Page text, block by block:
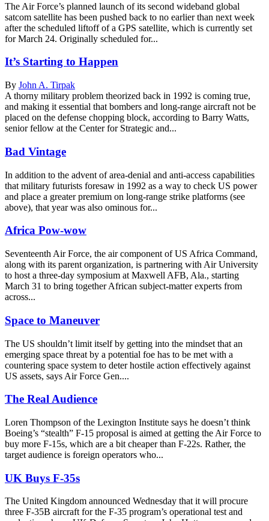
The Air Force’s planned launch of its second wideband global
satcom satellite has been pushed back to no earlier than next week
after the scheduled liftoff of a GPS satellite, which is currently set
for March 24. Originally scheduled for...
It’s Starting to Happen
By John A. Tirpak
A thorny military problem theorized back in 1992 is coming true,
and making it essential that bombers and long-range aircraft not be
placed on the defense chopping block, according to Barry Watts,
senior fellow at the Center for Strategic and...
Bad Vintage
In addition to the advent of area-denial and anti-access capabilities
that military futurists foresaw in 1992 as a way to check US power
and place a greater premium on long-range strike platforms (see
above), that year was also ominous for...
Africa Pow-wow
Seventeenth Air Force, the air component of US Africa Command,
along with its parent organization, is partnering with Air University
to host a three-day symposium at Maxwell AFB, Ala., starting
March 31 to bring together African subject-matter experts from
across...
Space to Maneuver
The US shouldn’t limit itself by getting into the mindset that an
emerging space threat by a potential foe has to be met with a
countering space system to deter hostile action effectively against
US assets, says Air Force Gen....
The Real Audience
Loren Thompson of the Lexington Institute says he doesn’t think
Boeing’s “stealth” F-15 proposal is aimed at getting the Air Force to
buy more F-15s, which are a bit cheaper than F-22s. Rather, the
target audience is foreign operators who...
UK Buys F-35s
The United Kingdom announced Wednesday that it will procure
three F-35B aircraft for the F-35 program’s operational test and